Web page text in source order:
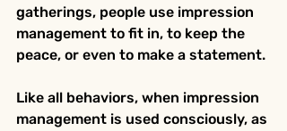
gatherings, people use impression
management to fit in, to keep the
peace, or even to make a statement.
Like all behaviors, when impression
management is used consciously, as